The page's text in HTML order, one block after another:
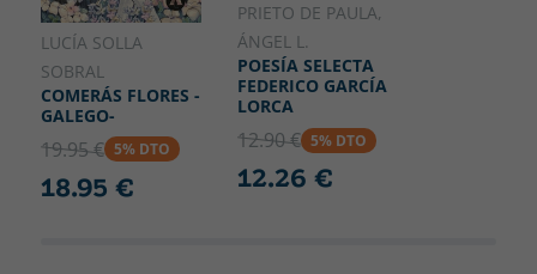
LUCÍA SOLLA
SOBRAL
COMERÁS FLORES -
GALEGO-
19.95 € 5% DTO
18.95 €
PRIETO DE PAULA,
ÁNGEL L.
POESÍA SELECTA
FEDERICO GARCÍA
LORCA
12.90 € 5% DTO
12.26 €